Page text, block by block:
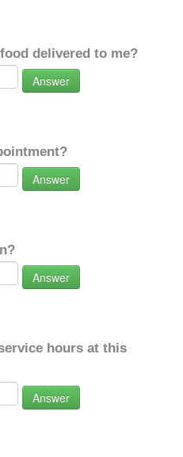
delivered to me?
Answer
Answer
Answer
hours at this
Answer